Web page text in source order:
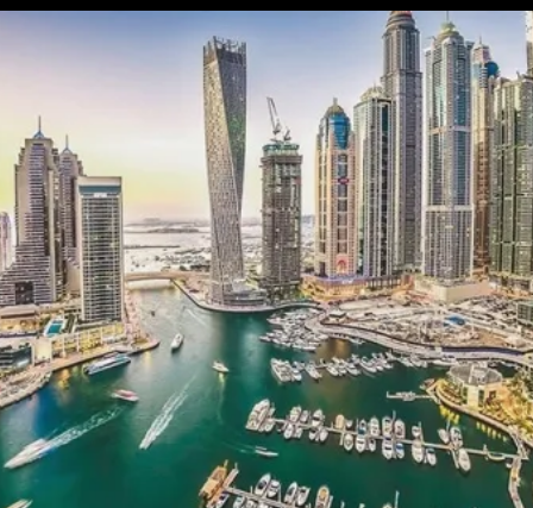
Market
But
Only
In
Menial
Jobs